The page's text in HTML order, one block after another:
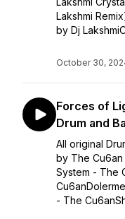
Lakshmi
by Dj
October 30,
Forces of
Drum and
All original
by The
System - The
- The